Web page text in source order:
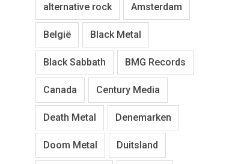
alternative rock Amsterdam
België Black Metal
Black Sabbath BMG Records
Canada Century Media
Death Metal Denemarken
Doom Metal Duitsland